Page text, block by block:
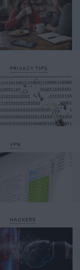
PRIVACY TIPS
VPN
HACKERS